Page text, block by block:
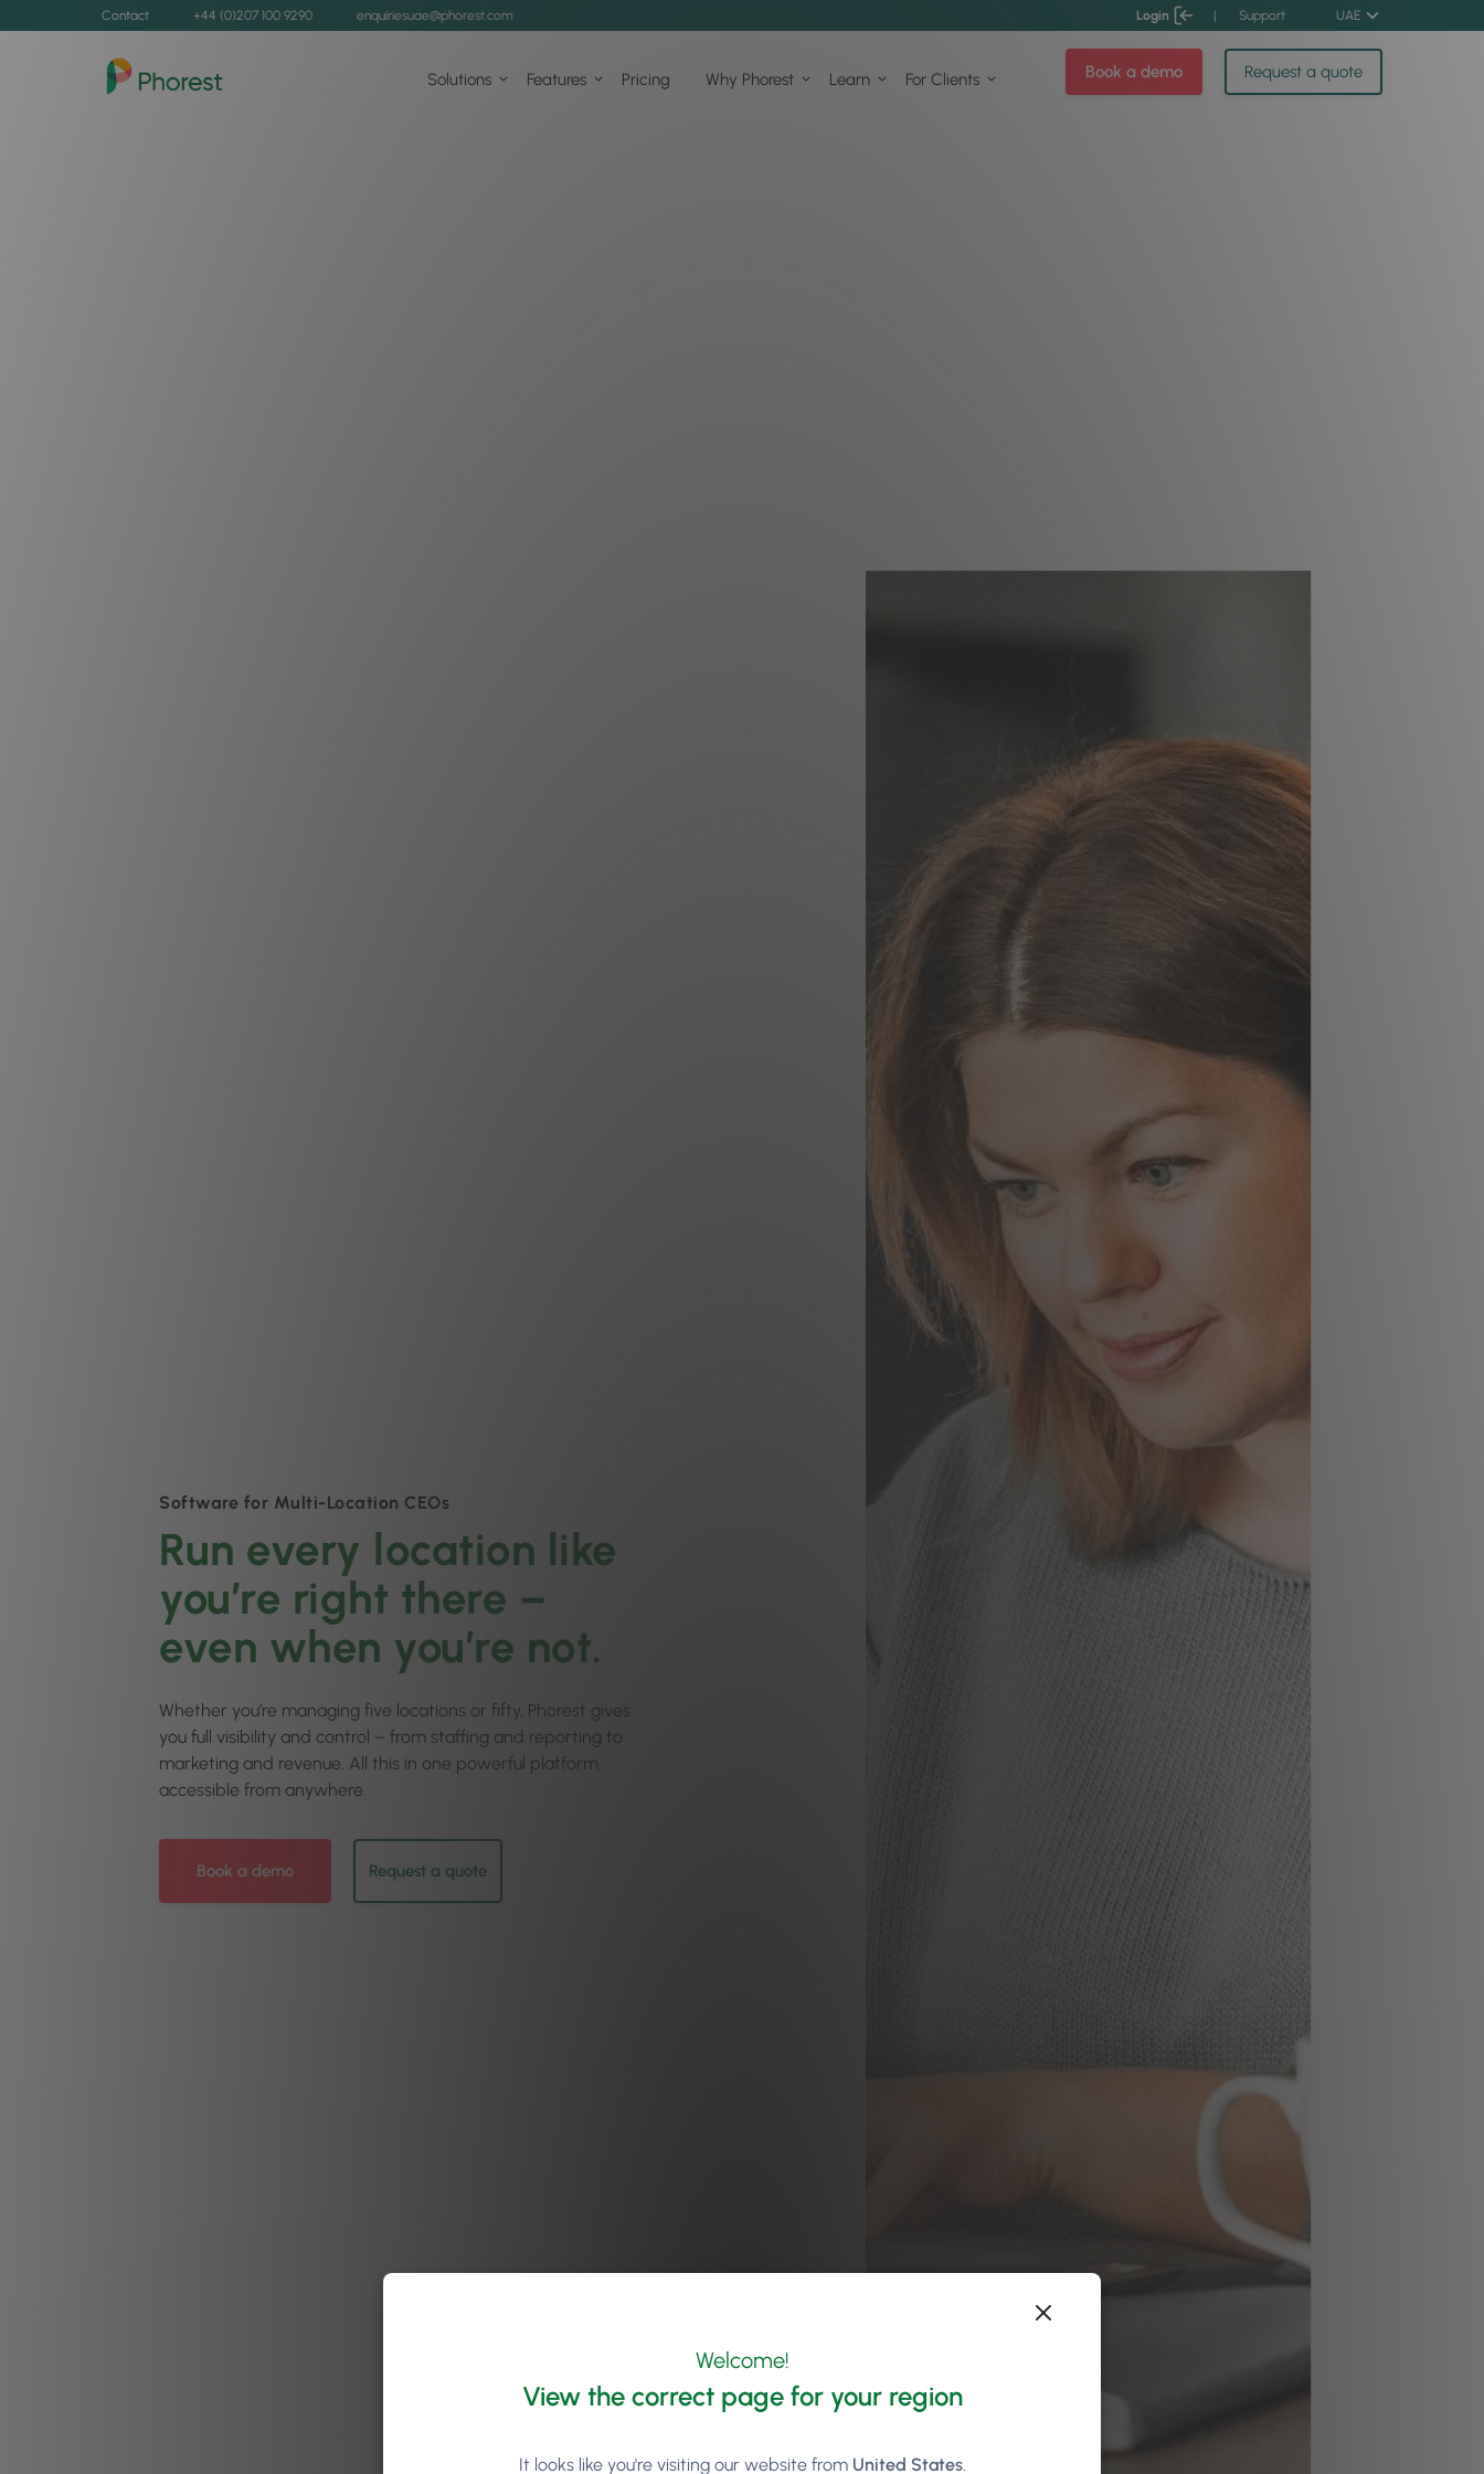
Contact +44 (0)207 100 9290 enquiriesuae@phorest.com Login | Support UAE
Solutions Features Pricing Why Phorest Learn For Clients Book a demo Request a quote
Software for Multi-Location CEOs
Run every location like
you’re right there –
even when you’re not.
Whether you’re managing five locations or fifty, Phorest gives
you full visibility and control – from staffing and reporting to
marketing and revenue. All this in one powerful platform,
accessible from anywhere.
Book a demo Request a quote
Welcome!
View the correct page for your region
It looks like you're visiting our website from United States.